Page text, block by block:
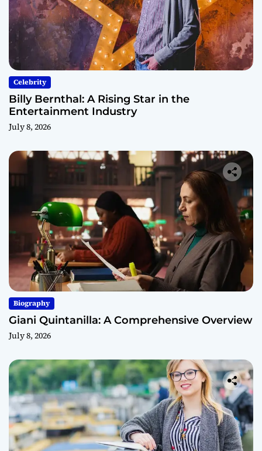
Celebrity
Billy Bernthal: A Rising Star in the
Entertainment Industry
July 8, 2026
Biography
Giani Quintanilla: A Comprehensive Overview
July 8, 2026